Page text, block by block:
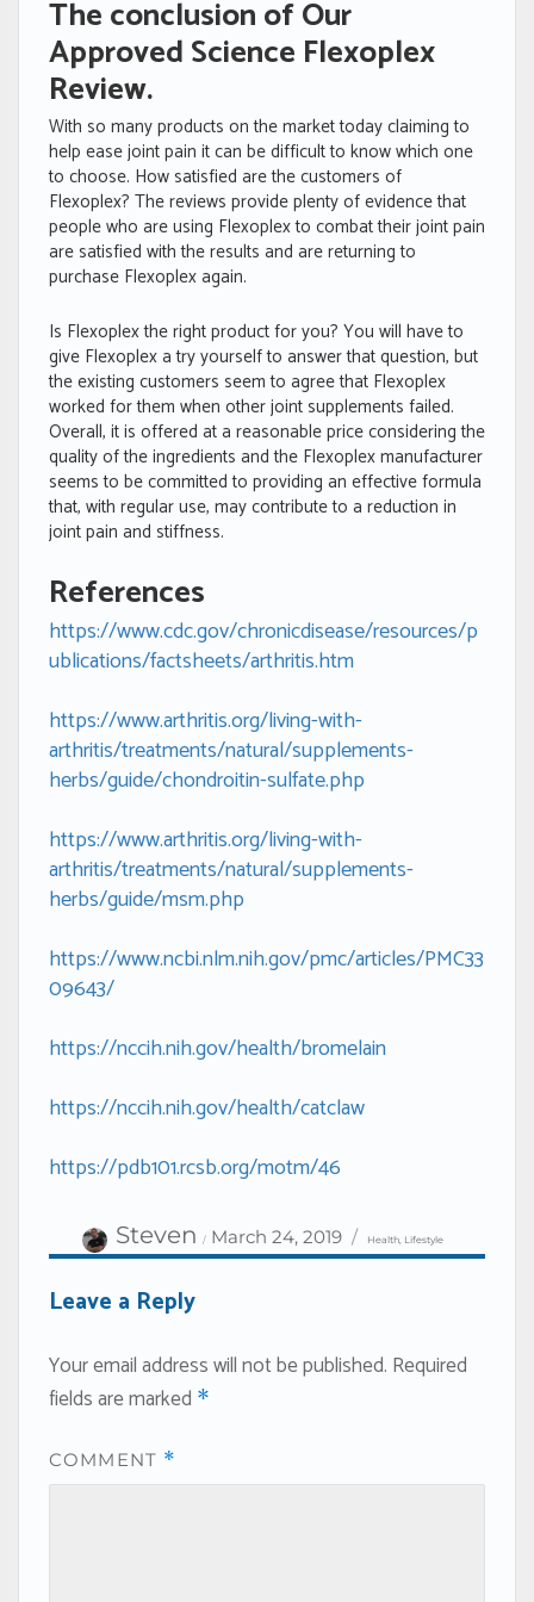
The conclusion of Our
Approved Science Flexoplex
Review.
With so many products on the market today claiming to
help ease joint pain it can be difficult to know which one
to choose. How satisfied are the customers of
Flexoplex? The reviews provide plenty of evidence that
people who are using Flexoplex to combat their joint pain
are satisfied with the results and are returning to
purchase Flexoplex again.
Is Flexoplex the right product for you? You will have to
give Flexoplex a try yourself to answer that question, but
the existing customers seem to agree that Flexoplex
worked for them when other joint supplements failed.
Overall, it is offered at a reasonable price considering the
quality of the ingredients and the Flexoplex manufacturer
seems to be committed to providing an effective formula
that, with regular use, may contribute to a reduction in
joint pain and stiffness.
References
https://www.cdc.gov/chronicdisease/resources/p
ublications/factsheets/arthritis.htm
https://www.arthritis.org/living-with-
arthritis/treatments/natural/supplements-
herbs/guide/chondroitin-sulfate.php
https://www.arthritis.org/living-with-
arthritis/treatments/natural/supplements-
herbs/guide/msm.php
https://www.ncbi.nlm.nih.gov/pmc/articles/PMC33
09643/
https://nccih.nih.gov/health/bromelain
https://nccih.nih.gov/health/catclaw
https://pdb101.rcsb.org/motm/46
Steven
Posted
on
March 24, 2019
Health, Lifestyle
Leave a Reply
Your email address will not be published. Required
fields are marked *
COMMENT *